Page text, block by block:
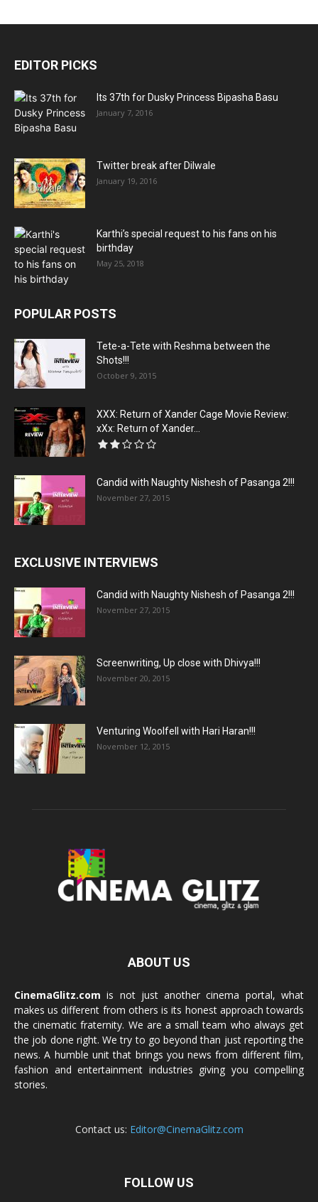
EDITOR PICKS
Its 37th for Dusky Princess Bipasha Basu
January 7, 2016
Twitter break after Dilwale
January 19, 2016
Karthi’s special request to his fans on his
birthday
May 25, 2018
POPULAR POSTS
Tete-a-Tete with Reshma between the
Shots!!!
October 9, 2015
XXX: Return of Xander Cage Movie Review:
xXx: Return of Xander...
Candid with Naughty Nishesh of Pasanga 2!!!
November 27, 2015
EXCLUSIVE INTERVIEWS
Candid with Naughty Nishesh of Pasanga 2!!!
November 27, 2015
Screenwriting, Up close with Dhivya!!!
November 20, 2015
Venturing Woolfell with Hari Haran!!!
November 12, 2015
ABOUT US
CinemaGlitz.com is not just another cinema portal, what
makes us different from others is its honest approach towards
the cinematic fraternity. We are a small team who always get
the job done right. We try to go beyond than just reporting the
news. A humble unit that brings you news from different film,
fashion and entertainment industries giving you compelling
stories.
Contact us: Editor@CinemaGlitz.com
FOLLOW US